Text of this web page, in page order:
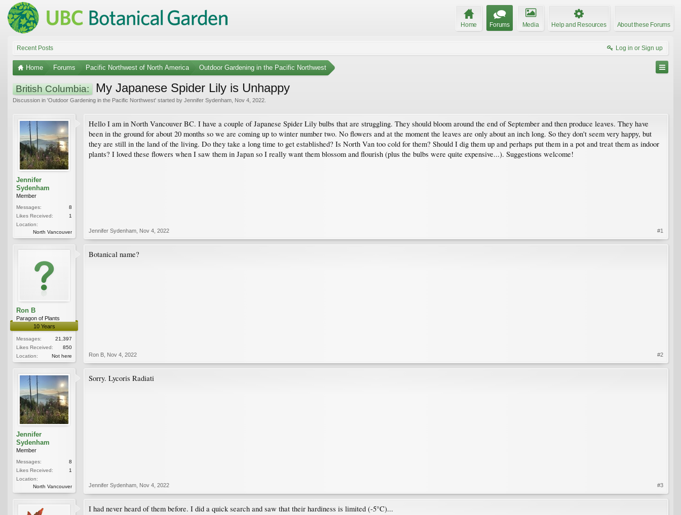
Home Forums Media Help and Resources About these Forums
Recent Posts Log in or Sign up
Home Forums Pacific Northwest of North America Outdoor Gardening in the Pacific Northwest
British Columbia: My Japanese Spider Lily is Unhappy
Discussion in 'Outdoor Gardening in the Pacific Northwest' started by Jennifer Sydenham Nov 4, 2022
Jennifer
Sydenham
Member
Messages:
8
Likes Received:
1
Location:
North Vancouver
Hello I am in North Vancouver BC. I have a couple of Japanese Spider Lily bulbs that are struggling. They should bloom around the end of September and then produce leaves. They have
been in the ground for about 20 months so we are coming up to winter number two. No flowers and at the moment the leaves are only about an inch long. So they don't seem very happy, but
they are still in the land of the living. Do they take a long time to get established? Is North Van too cold for them? Should I dig them up and perhaps put them in a pot and treat them as indoor
plants? I loved these flowers when I saw them in Japan so I really want them blossom and flourish (plus the bulbs were quite expensive...). Suggestions welcome!
Jennifer Sydenham Nov 4, 2022 #1
Ron B
Paragon of Plants
10 Years
Messages:
21,397
Likes Received:
850
Location:
Not here
Botanical name?
Ron B Nov 4, 2022 #2
Jennifer
Sydenham
Member
Messages:
8
Likes Received:
1
Location:
North Vancouver
Sorry. Lycoris Radiati
Jennifer Sydenham Nov 4, 2022 #3
I had never heard of them before. I did a quick search and saw that their hardiness is limited (-5°C)...